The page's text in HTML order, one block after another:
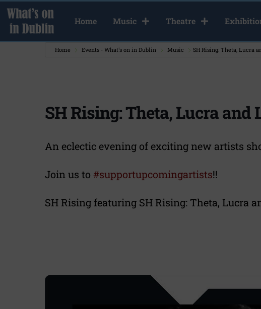
Home Music Theatre
Home Events - What's on in Dublin Music SH Rising: Theta, Lucra
SH Rising: Theta, Lucra and
An eclectic evening of exciting new artists
Join us to #supportupcomingartists!!
SH Rising featuring SH Rising: Theta, Lucra